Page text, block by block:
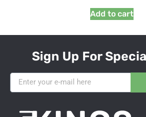
Add to cart
Sign Up For